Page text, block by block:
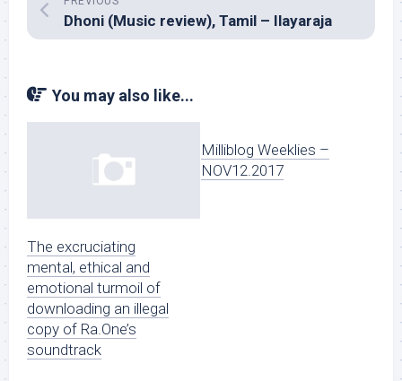
Dhoni (Music review), Tamil – Ilayaraja
You may also like...
The excruciating
mental, ethical and
emotional turmoil of
downloading an illegal
copy of Ra.One’s
soundtrack
Milliblog Weeklies –
NOV12.2017